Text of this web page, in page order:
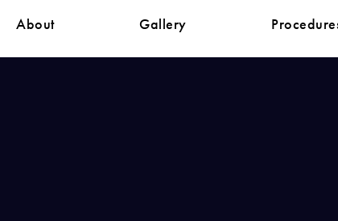
About Gallery